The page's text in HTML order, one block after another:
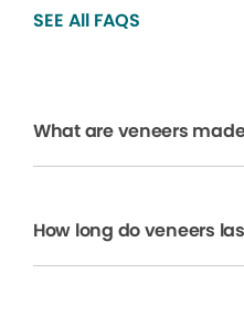
SEE All FAQS
What are veneers
How long do veneers